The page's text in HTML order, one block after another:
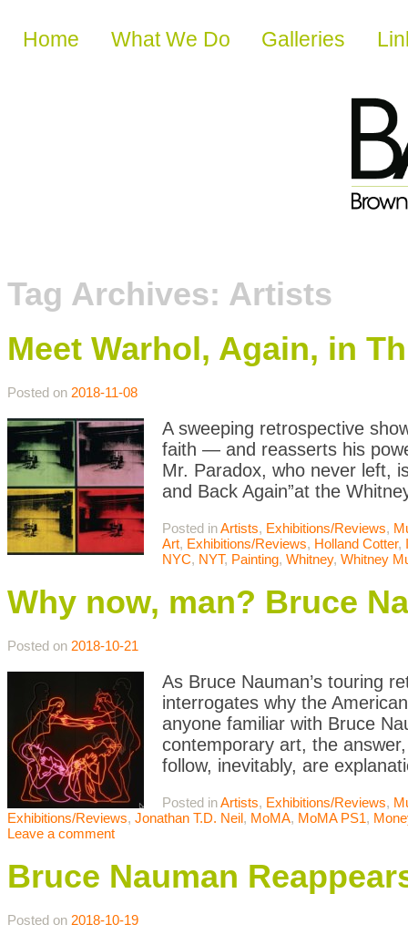
Skip to content
Home What We Do Galleries
Tag Archives: Artists
Meet Warhol, Again, in
Posted on 2018-11-08
A sweeping retrospective
faith — and reasserts his
Mr. Paradox, who never left,
and Back Again”at the
Posted inArtists, Exhibitions/Reviews,
Art, Exhibitions/Reviews, Holland Cotter,
NYC, NYT, Painting, Whitney, Whitney
Why now, man? Bruce
Posted on 2018-10-21
As Bruce Nauman’s touring
interrogates why the
anyone familiar with Bruce
contemporary art, the answer,
follow, inevitably, are
Posted inArtists, Exhibitions/Reviews,
Exhibitions/Reviews, Jonathan T.D. Neil, MoMA, MoMA PS1,
Leave a comment
Bruce Nauman
Posted on 2018-10-19